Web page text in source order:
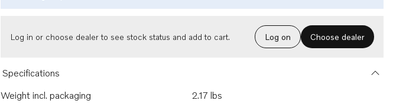
Log in or choose dealer to see stock status and add to cart. Log on Choose dealer
Specifications
Weight incl. packaging
2.17 lbs